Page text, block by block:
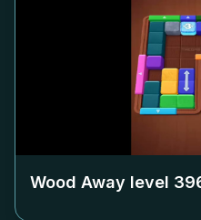
Wood Away level